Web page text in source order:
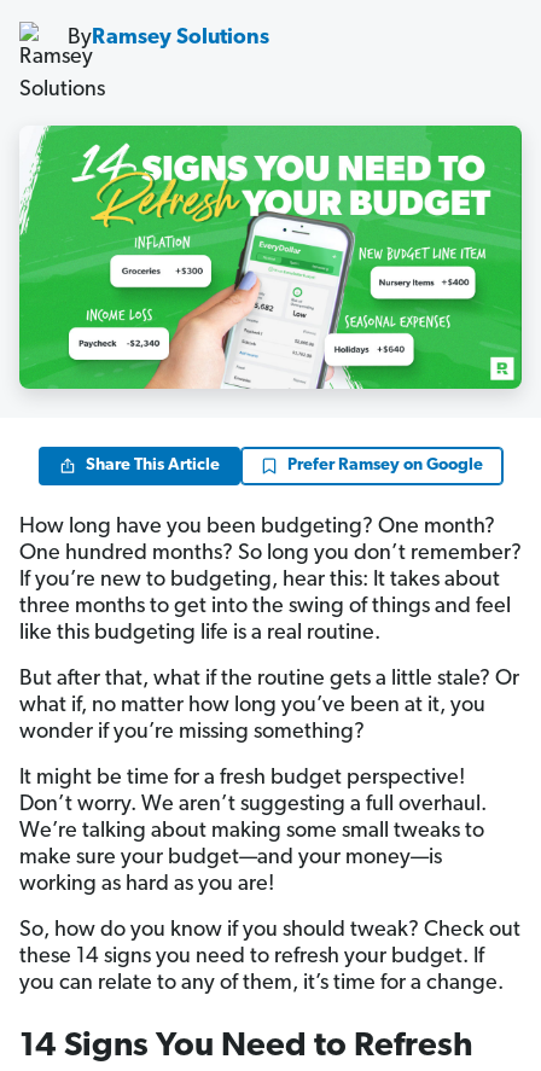
ByRamsey Solutions
Share This Article Prefer Ramsey on Google
How long have you been budgeting? One month?
One hundred months? So long you don’t remember?
If you’re new to budgeting, hear this: It takes about
three months to get into the swing of things and feel
like this budgeting life is a real routine.
But after that, what if the routine gets a little stale? Or
what if, no matter how long you’ve been at it, you
wonder if you’re missing something?
It might be time for a fresh budget perspective!
Don’t worry. We aren’t suggesting a full overhaul.
We’re talking about making some small tweaks to
make sure your budget—and your money—is
working as hard as you are!
So, how do you know if you should tweak? Check out
these 14 signs you need to refresh your budget. If
you can relate to any of them, it’s time for a change.
14 Signs You Need to Refresh